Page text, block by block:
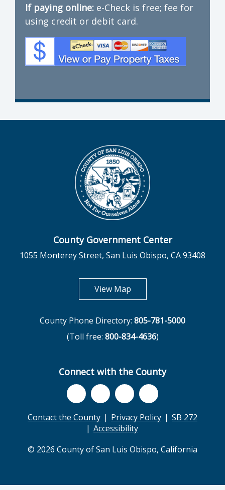
If paying online: e-Check is free; fee for
using credit or debit card.
County Government Center
1055 Monterey Street, San Luis Obispo, CA 93408
View Mapopens in new tab
County Phone Directory: 805-781-5000
(Toll free: 800-834-4636)
Connect with the County
Contact the County Privacy Policy
SB 272
Accessibility
© 2026 County of San Luis Obispo, California